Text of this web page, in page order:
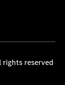
rights reserved